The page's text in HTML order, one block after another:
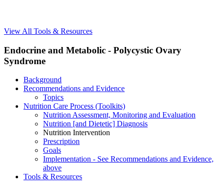
View All Tools & Resources
Endocrine and Metabolic - Polycystic Ovary
Syndrome
Background
Recommendations and Evidence
Topics
Nutrition Care Process (Toolkits)
Nutrition Assessment, Monitoring and Evaluation
Nutrition [and Dietetic] Diagnosis
Nutrition Intervention
Prescription
Goals
Implementation - See Recommendations and Evidence,
above
Tools & Resources